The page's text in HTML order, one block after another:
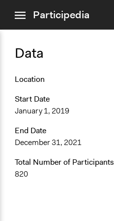
menuParticipedia
Data
Location
Start Date
January 1, 2019
End Date
December 31, 2021
Total Number of Participants
820